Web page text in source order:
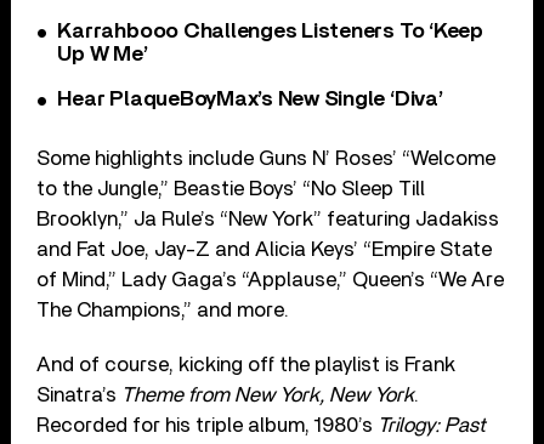
Karrahbooo Challenges Listeners To ‘Keep
Up W Me’
Hear PlaqueBoyMax’s New Single ‘Diva’
Some highlights include Guns N’ Roses’ “Welcome
to the Jungle,” Beastie Boys’ “No Sleep Till
Brooklyn,” Ja Rule’s “New York” featuring Jadakiss
and Fat Joe, Jay-Z and Alicia Keys’ “Empire State
of Mind,” Lady Gaga’s “Applause,” Queen’s “We Are
The Champions,” and more.
And of course, kicking off the playlist is Frank
Sinatra’s Theme from New York, New York.
Recorded for his triple album, 1980’s Trilogy: Past